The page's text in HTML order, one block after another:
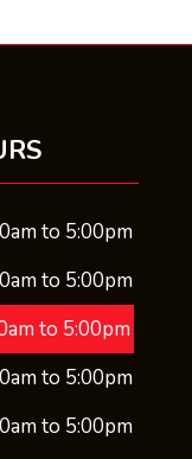
to 5:00pm
to 5:00pm
to 5:00pm
to 5:00pm
to 5:00pm